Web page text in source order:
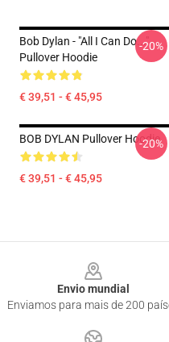
Bob Dylan - "All I Can Do..."
Pullover Hoodie
€ 39,51 - € 45,95
-20%
BOB DYLAN Pullover Hoodie
€ 39,51 - € 45,95
-20%
Envio mundial
Enviamos para mais de 200